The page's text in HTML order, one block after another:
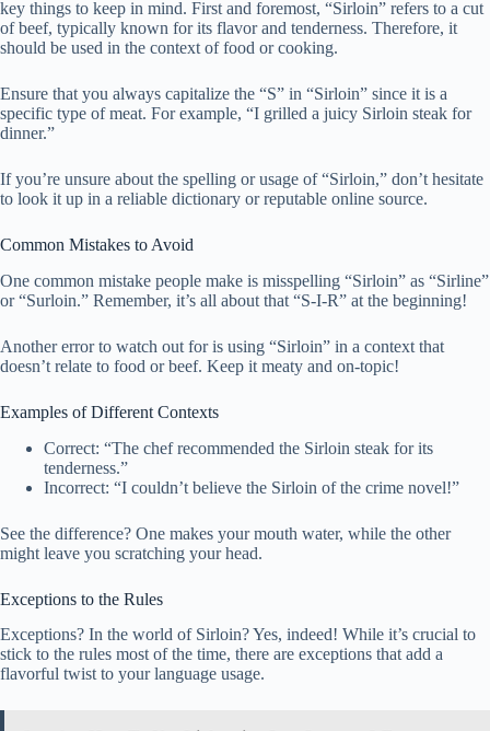
key things to keep in mind. First and foremost, “Sirloin” refers to a cut
of beef, typically known for its flavor and tenderness. Therefore, it
should be used in the context of food or cooking.
Ensure that you always capitalize the “S” in “Sirloin” since it is a
specific type of meat. For example, “I grilled a juicy Sirloin steak for
dinner.”
If you’re unsure about the spelling or usage of “Sirloin,” don’t hesitate
to look it up in a reliable dictionary or reputable online source.
Common Mistakes to Avoid
One common mistake people make is misspelling “Sirloin” as “Sirline”
or “Surloin.” Remember, it’s all about that “S-I-R” at the beginning!
Another error to watch out for is using “Sirloin” in a context that
doesn’t relate to food or beef. Keep it meaty and on-topic!
Examples of Different Contexts
Correct: “The chef recommended the Sirloin steak for its
tenderness.”
Incorrect: “I couldn’t believe the Sirloin of the crime novel!”
See the difference? One makes your mouth water, while the other
might leave you scratching your head.
Exceptions to the Rules
Exceptions? In the world of Sirloin? Yes, indeed! While it’s crucial to
stick to the rules most of the time, there are exceptions that add a
flavorful twist to your language usage.